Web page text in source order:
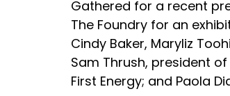
Gathered for a recent
The Foundry for an
Cindy Baker, Maryliz
Sam Thrush, president
First Energy; and Paola